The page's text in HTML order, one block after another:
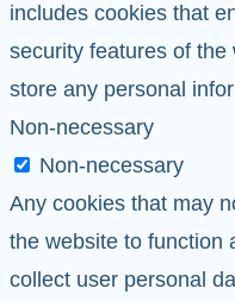
includes cookies that
security features of
store any personal
Non-necessary
Non-necessary
Any cookies that may
the website to function
collect user personal